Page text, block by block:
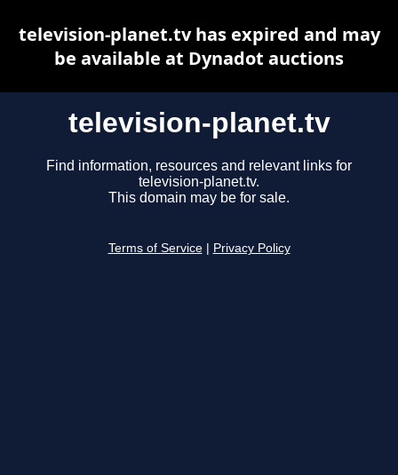
television-planet.tv
Find information, resources and relevant links for
television-planet.tv.
This domain may be for sale.
Terms of Service Privacy Policy
television-planet.tv has expired and may
be available at Dynadot auctions